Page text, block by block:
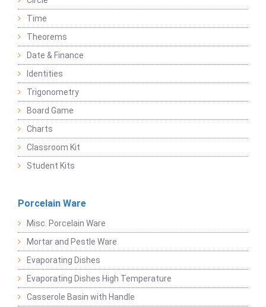
Time
Theorems
Date & Finance
Identities
Trigonometry
Board Game
Charts
Classroom Kit
Student Kits
Porcelain Ware
Misc. Porcelain Ware
Mortar and Pestle Ware
Evaporating Dishes
Evaporating Dishes High Temperature
Casserole Basin with Handle